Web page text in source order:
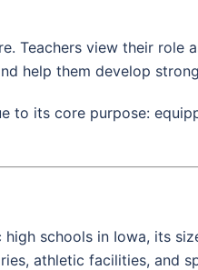
Teachers view their
help them develop
to its core purpose:
schools in Iowa, its
athletic facilities, and